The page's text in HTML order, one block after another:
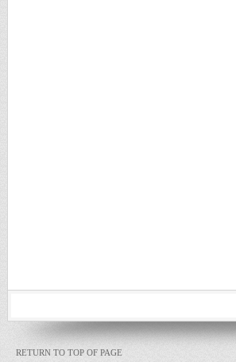
RETURN TO TOP OF PAGE